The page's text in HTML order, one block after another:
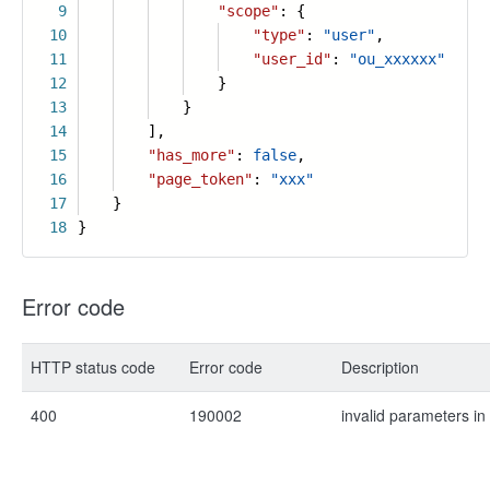
9
10
11
12
13
14
15
16
17
18
"scope" : {
"type" : "user" ,
"user_id" :
"ou_xxxxxx"
}
}
],
"has_more" : false,
"page_token" :
"xxx"
}
}
Error code
HTTP status code Error code Description
400 190002 invalid parameters